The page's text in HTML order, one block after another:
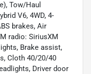
Tow/Haul
V6, 4WD, 4-
brakes, Air
radio: SiriusXM
Brake assist,
Cloth 40/20/40
Driver door